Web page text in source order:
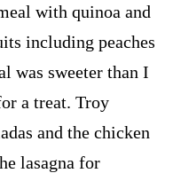
with quinoa and
including peaches
was sweeter than I
a treat. Troy
and the chicken
lasagna for